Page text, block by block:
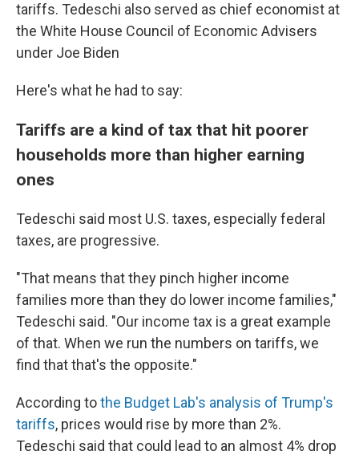
tariffs. Tedeschi also served as chief economist at
the White House Council of Economic Advisers
under Joe Biden
Here's what he had to say:
Tariffs are a kind of tax that hit poorer
households more than higher earning
ones
Tedeschi said most U.S. taxes, especially federal
taxes, are progressive.
"That means that they pinch higher income
families more than they do lower income families,"
Tedeschi said. "Our income tax is a great example
of that. When we run the numbers on tariffs, we
find that that's the opposite."
According tothe Budget Lab's analysis of Trump's
tariffs, prices would rise by more than 2%.
Tedeschi said that could lead to an almost 4% drop